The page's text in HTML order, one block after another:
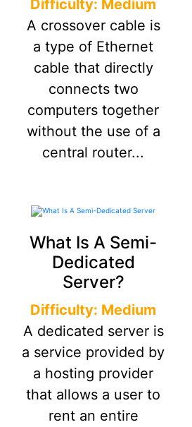
Difficulty: Medium
A crossover cable is
a type of Ethernet
cable that directly
connects two
computers together
without the use of a
central router...
What Is A Semi-
Dedicated
Server?
Difficulty: Medium
A dedicated server is
a service provided by
a hosting provider
that allows a user to
rent an entire